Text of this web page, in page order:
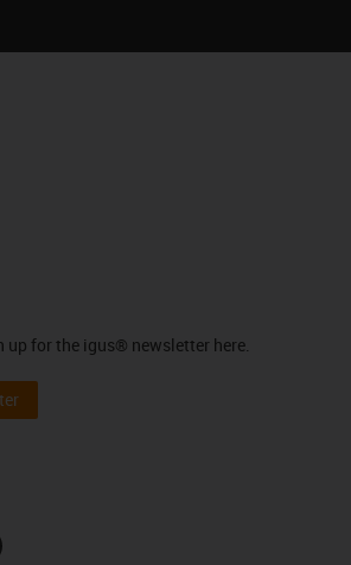
up for the igus® newsletter here.